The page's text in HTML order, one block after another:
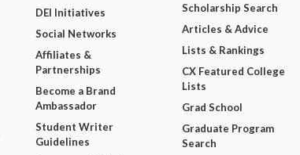
DEI Initiatives
Social Networks
Affiliates &
Partnerships
Become a Brand
Ambassador
Student Writer
Guidelines
Scholarship Search
Articles & Advice
Lists & Rankings
CX Featured College
Lists
Grad School
Graduate Program
Search